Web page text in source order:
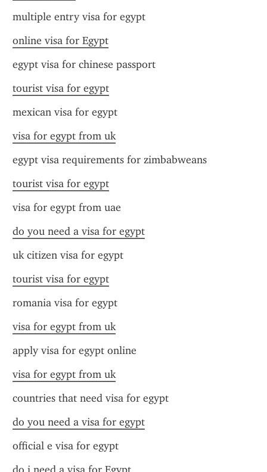
multiple entry visa for egypt
online visa for Egypt
egypt visa for chinese passport
tourist visa for egypt
mexican visa for egypt
visa for egypt from uk
egypt visa requirements for zimbabweans
tourist visa for egypt
visa for egypt from uae
do you need a visa for egypt
uk citizen visa for egypt
tourist visa for egypt
romania visa for egypt
visa for egypt from uk
apply visa for egypt online
visa for egypt from uk
countries that need visa for egypt
do you need a visa for egypt
official e visa for egypt